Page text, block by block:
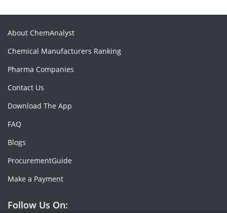
About ChemAnalyst
Chemical Manufacturers Ranking
Pharma Companies
Contact Us
Download The App
FAQ
Blogs
ProcurementGuide
Make a Payment
Follow Us On: